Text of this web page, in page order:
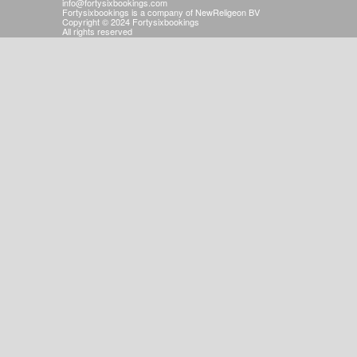
Fortysixbookings is a company of NewReligeon BV
Copyright © 2024 Fortysixbookings
All rights reserved